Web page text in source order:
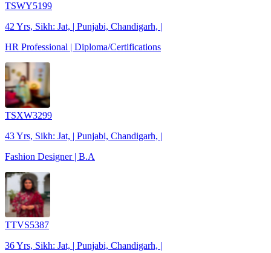
TSWY5199
42 Yrs, Sikh: Jat, | Punjabi, Chandigarh, |
HR Professional | Diploma/Certifications
TSXW3299
43 Yrs, Sikh: Jat, | Punjabi, Chandigarh, |
Fashion Designer | B.A
TTVS5387
36 Yrs, Sikh: Jat, | Punjabi, Chandigarh, |